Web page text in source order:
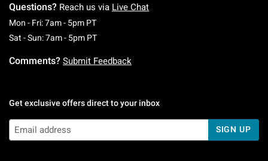
Questions? Reach us via Live Chat
Mon - Fri: 7am - 5pm PTMonday To Friday: 7 AM To 5 PM Pacific Time
Sat - Sun: 7am - 5pm PTSaturday To Sunday: 7 AM To 5 PM Pacific
Comments? Submit Feedback
Get exclusive offers direct to your inbox
SIGN UP